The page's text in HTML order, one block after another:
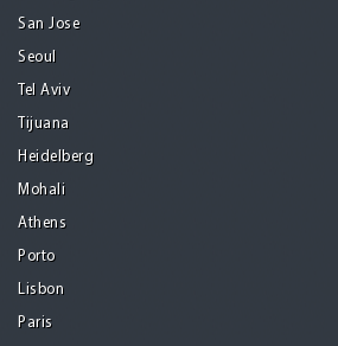
San Jose
Seoul
Tel Aviv
Tijuana
Heidelberg
Mohali
Athens
Porto
Lisbon
Paris